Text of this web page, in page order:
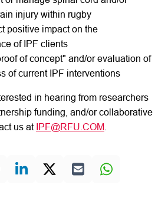
injury within rugby
positive impact on the
of IPF clients
of concept" and/or evaluation of
of current IPF interventions
in hearing from researchers
funding, and/or collaborative
us at IPF@RFU.COM